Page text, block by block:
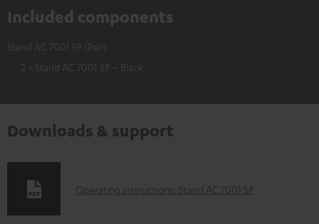
Included components
Stand AC 7001 SP (Pair)
2 × Stand AC 7001 SP – Black
Downloads & support
D
Operating instructions: Stand AC 7001 SP